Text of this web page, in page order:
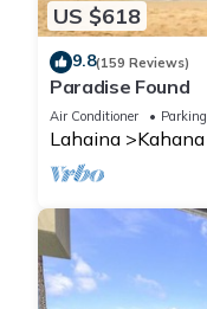
US $618
9.8(159 Reviews)
Paradise Found
Air Conditioner Parking
Lahaina Kahana